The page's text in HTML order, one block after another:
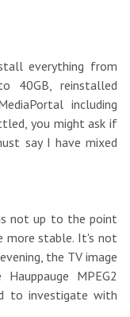
everything from
40GB, reinstalled
including
you might ask if
say I have mixed
not up to the point
more stable. It's not
the TV image
MPEG2
to investigate with